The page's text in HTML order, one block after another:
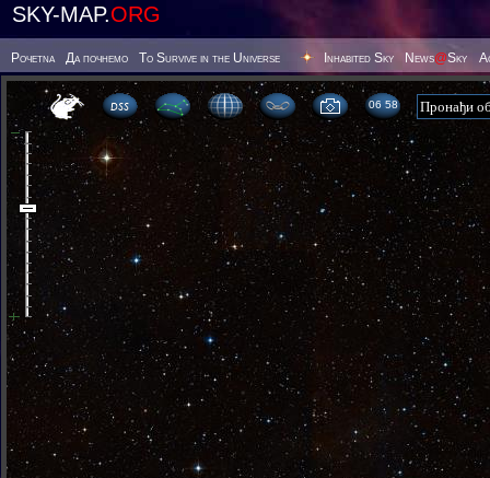
SKY-MAP.ORG
Poчetna Да почнемо To Survive in the Universe Inhabited Sky News@Sky
06:58